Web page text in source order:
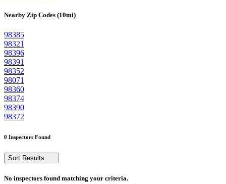
Nearby Zip Codes (10mi)
98385
98321
98396
98391
98352
98071
98360
98374
98390
98372
0 Inspectors Found
Sort Results
No inspectors found matching your criteria.